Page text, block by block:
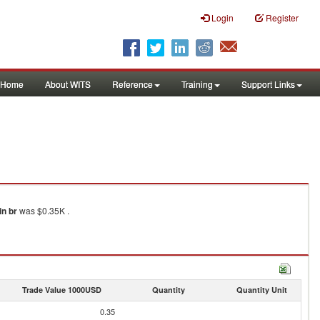
Login Register
Home About WITS Reference Training Support Links
brwas $0.35K .
Trade Value 1000USD Quantity Quantity Unit
0.35